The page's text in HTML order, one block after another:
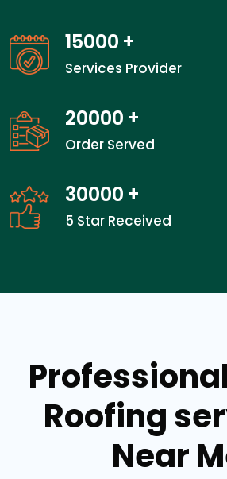
15000 +
Services Provider
20000 +
Order Served
30000 +
5 Star Received
Roofing
Near